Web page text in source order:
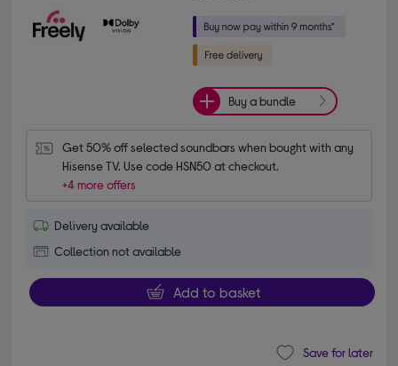
Buy a bundle
Get 50% off selected soundbars when bought with any
Hisense TV. Use code HSN50 at checkout.
+4 more offers
Delivery available
Collection not available
Add to basket
Save for later